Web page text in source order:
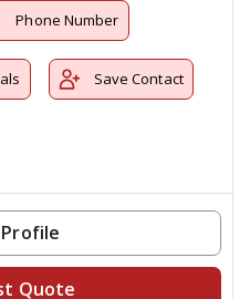
Phone Number
Save Contact
Quote